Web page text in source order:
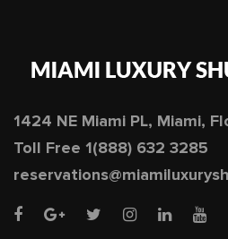
1424 NE Miami PL, Miami,
Toll Free 1(888) 632 3285